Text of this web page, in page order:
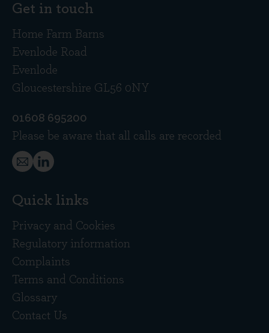
Get in touch
Home Farm Barns
Evenlode Road
Evenlode
Gloucestershire GL56 0NY
01608 695200
Please be aware that all calls are recorded
Quick links
Privacy and Cookies
Regulatory information
Complaints
Terms and Conditions
Glossary
Contact Us